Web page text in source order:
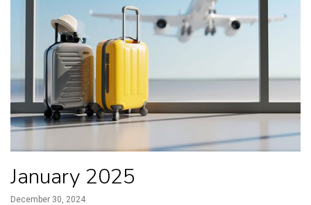
January 2025
December 30, 2024